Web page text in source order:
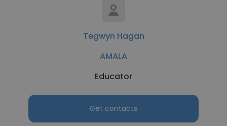
Tegwyn Hagan
AMALA
Educator
Get contacts